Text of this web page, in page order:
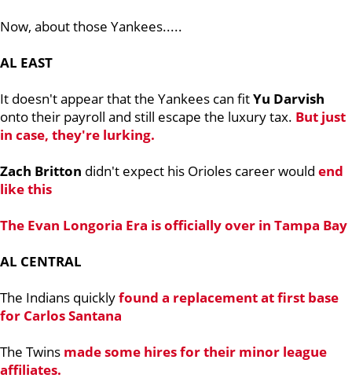
Now, about those Yankees.....
AL EAST
It doesn't appear that the Yankees can fitYu Darvish
onto their payroll and still escape the luxury tax. But just
in case, they're lurking.
Zach Britton didn't expect his Orioles career would end
like this
The Evan Longoria Era is officially over in Tampa Bay
AL CENTRAL
The Indians quicklyfound a replacement at first base
for Carlos Santana
The Twins made some hires for their minor league
affiliates.